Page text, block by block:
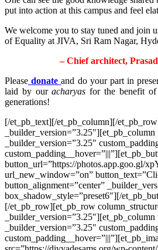
put into action at this campus and feel
We welcome you to stay tuned and join
of Equality at JIVA, Sri Ram Nagar,
– Chief architect,
Please donate and do your part in
laid by ouracharyas for the benefit of
generations!
[/et_pb_text][/et_pb_column][/
_builder_version=”3.25″][et_pb_column
_builder_version=”3.25″
button_url=”https://photos.app.goo.gl/
url_new_window=”on”
button_alignment=”center”
box_shadow_style=”preset6″][/
[/et_pb_row][et_pb_row
_builder_version=”3.25″][et_pb_column
_builder_version=”3.25″